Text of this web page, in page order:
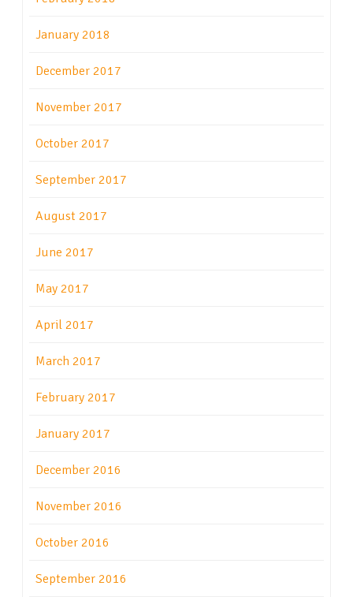
January 2018
December 2017
November 2017
October 2017
September 2017
August 2017
June 2017
May 2017
April 2017
March 2017
February 2017
January 2017
December 2016
November 2016
October 2016
September 2016